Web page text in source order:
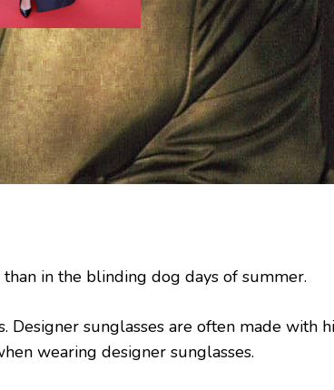
in the blinding dog days of summer.
Designer sunglasses are often made with
wearing designer sunglasses.